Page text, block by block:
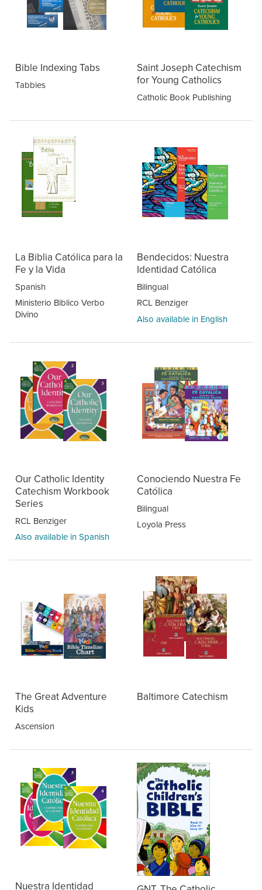
Bible Indexing Tabs
Tabbies
Saint Joseph Catechism
for Young Catholics
Catholic Book Publishing
La Biblia Católica para la
Fe y la Vida
Spanish
Ministerio Biblico Verbo
Divino
Bendecidos: Nuestra
Identidad Católica
Bilingual
RCL Benziger
Also available in English
Our Catholic Identity
Catechism Workbook
Series
RCL Benziger
Also available in Spanish
Conociendo Nuestra Fe
Católica
Bilingual
Loyola Press
The Great Adventure
Kids
Ascension
Baltimore Catechism
Nuestra Identidad